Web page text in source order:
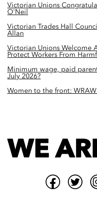
Victorian Unions
O'Neil
Victorian Trades Hall
Allan
Victorian Unions Welcome
Protect Workers From
Minimum wage, paid
July 2026?
Women to the front: